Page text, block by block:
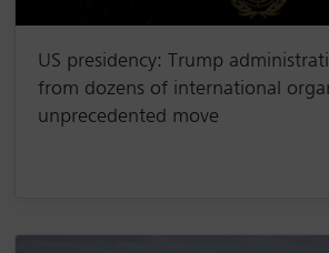
US presidency: Trump
from dozens of international
unprecedented move